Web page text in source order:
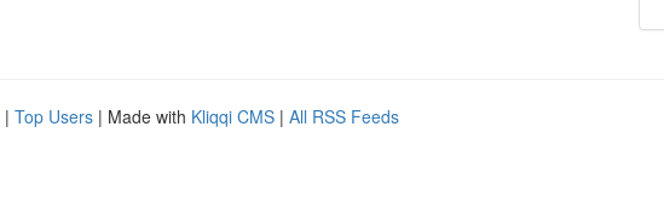
| Top Users | Made with Kliqqi CMS | All RSS Feeds